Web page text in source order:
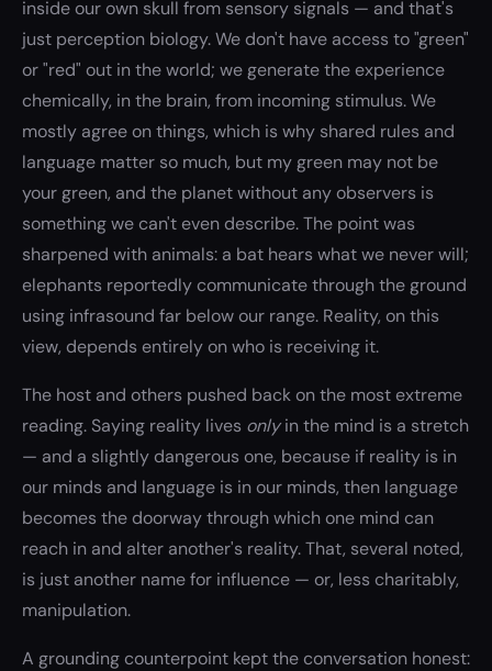
inside our own skull from sensory signals — and that's
just perception biology. We don't have access to "green"
or "red" out in the world; we generate the experience
chemically, in the brain, from incoming stimulus. We
mostly agree on things, which is why shared rules and
language matter so much, but my green may not be
your green, and the planet without any observers is
something we can't even describe. The point was
sharpened with animals: a bat hears what we never will;
elephants reportedly communicate through the ground
using infrasound far below our range. Reality, on this
view, depends entirely on who is receiving it.
The host and others pushed back on the most extreme
reading. Saying reality lives onlyin the mind is a stretch
— and a slightly dangerous one, because if reality is in
our minds and language is in our minds, then language
becomes the doorway through which one mind can
reach in and alter another's reality. That, several noted,
is just another name for influence — or, less charitably,
manipulation.
A grounding counterpoint kept the conversation honest: